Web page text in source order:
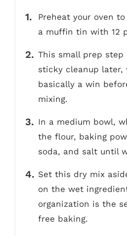
Preheat your oven
a muffin tin with 12
This small prep step
sticky cleanup later,
basically a win
mixing.
In a medium bowl,
the flour, baking
soda, and salt until
Set this dry mix
on the wet
organization is the
free baking.